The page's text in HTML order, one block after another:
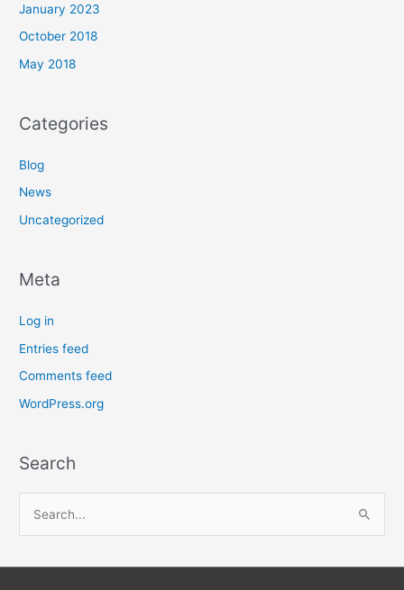
January 2023
October 2018
May 2018
Categories
Blog
News
Uncategorized
Meta
Log in
Entries feed
Comments feed
WordPress.org
Search
a